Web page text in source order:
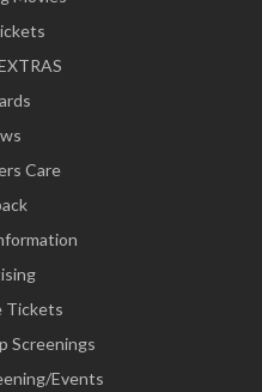
Care
Tickets
Screenings
Events